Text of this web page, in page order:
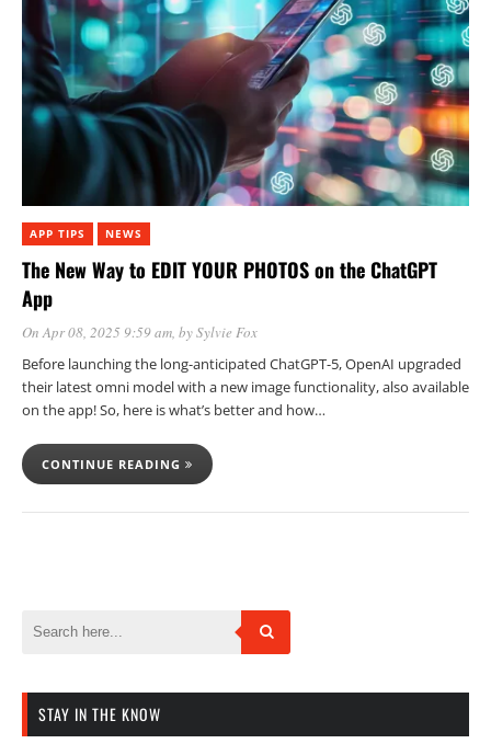
APP TIPS NEWS
The New Way to EDIT YOUR PHOTOS on the ChatGPT
App
On Apr 08, 2025 9:59 am, bySylvie Fox
Before launching the long-anticipated ChatGPT-5, OpenAI upgraded
their latest omni model with a new image functionality, also available
on the app! So, here is what’s better and how…
CONTINUE READING
STAY IN THE KNOW